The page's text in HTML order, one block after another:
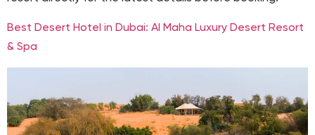
Best Desert Hotel in Dubai: Al Maha Luxury Desert Resort
& Spa